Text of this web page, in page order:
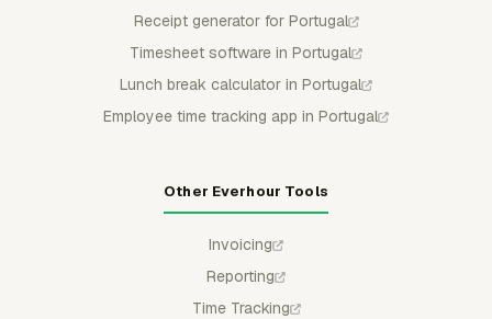
Receipt generator for Portugal
Timesheet software in Portugal
Lunch break calculator in Portugal
Employee time tracking app in Portugal
Other Everhour Tools
Invoicing
Reporting
Time Tracking